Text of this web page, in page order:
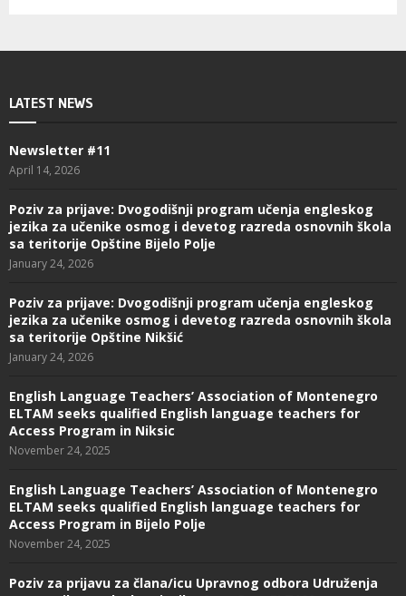
LATEST NEWS
Newsletter #11
April 14, 2026
Poziv za prijave: Dvogodišnji program učenja engleskog
jezika za učenike osmog i devetog razreda osnovnih škola
sa teritorije Opštine Bijelo Polje
January 24, 2026
Poziv za prijave: Dvogodišnji program učenja engleskog
jezika za učenike osmog i devetog razreda osnovnih škola
sa teritorije Opštine Nikšić
January 24, 2026
English Language Teachers’ Association of Montenegro
ELTAM seeks qualified English language teachers for
Access Program in Niksic
November 24, 2025
English Language Teachers’ Association of Montenegro
ELTAM seeks qualified English language teachers for
Access Program in Bijelo Polje
November 24, 2025
Poziv za prijavu za člana/icu Upravnog odbora Udruženja